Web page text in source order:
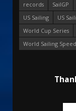
records
SailGP
US Sailing
US
World Cup Series
World Sailing